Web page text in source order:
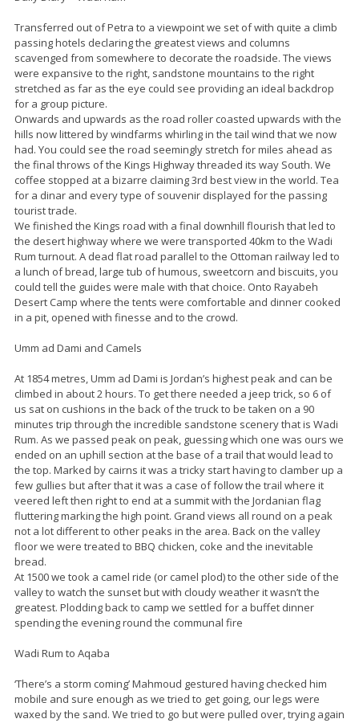
Transferred out of Petra to a viewpoint we set of with quite a climb
passing hotels declaring the greatest views and columns
scavenged from somewhere to decorate the roadside. The views
were expansive to the right, sandstone mountains to the right
stretched as far as the eye could see providing an ideal backdrop
for a group picture.
Onwards and upwards as the road roller coasted upwards with the
hills now littered by windfarms whirling in the tail wind that we now
had. You could see the road seemingly stretch for miles ahead as
the final throws of the Kings Highway threaded its way South. We
coffee stopped at a bizarre claiming 3rd best view in the world. Tea
for a dinar and every type of souvenir displayed for the passing
tourist trade.
We finished the Kings road with a final downhill flourish that led to
the desert highway where we were transported 40km to the Wadi
Rum turnout. A dead flat road parallel to the Ottoman railway led to
a lunch of bread, large tub of humous, sweetcorn and biscuits, you
could tell the guides were male with that choice. Onto Rayabeh
Desert Camp where the tents were comfortable and dinner cooked
in a pit, opened with finesse and to the crowd.
Umm ad Dami and Camels
At 1854 metres, Umm ad Dami is Jordan’s highest peak and can be
climbed in about 2 hours. To get there needed a jeep trick, so 6 of
us sat on cushions in the back of the truck to be taken on a 90
minutes trip through the incredible sandstone scenery that is Wadi
Rum. As we passed peak on peak, guessing which one was ours we
ended on an uphill section at the base of a trail that would lead to
the top. Marked by cairns it was a tricky start having to clamber up a
few gullies but after that it was a case of follow the trail where it
veered left then right to end at a summit with the Jordanian flag
fluttering marking the high point. Grand views all round on a peak
not a lot different to other peaks in the area. Back on the valley
floor we were treated to BBQ chicken, coke and the inevitable
bread.
At 1500 we took a camel ride (or camel plod) to the other side of the
valley to watch the sunset but with cloudy weather it wasn’t the
greatest. Plodding back to camp we settled for a buffet dinner
spending the evening round the communal fire
Wadi Rum to Aqaba
‘There’s a storm coming’ Mahmoud gestured having checked him
mobile and sure enough as we tried to get going, our legs were
waxed by the sand. We tried to go but were pulled over, trying again